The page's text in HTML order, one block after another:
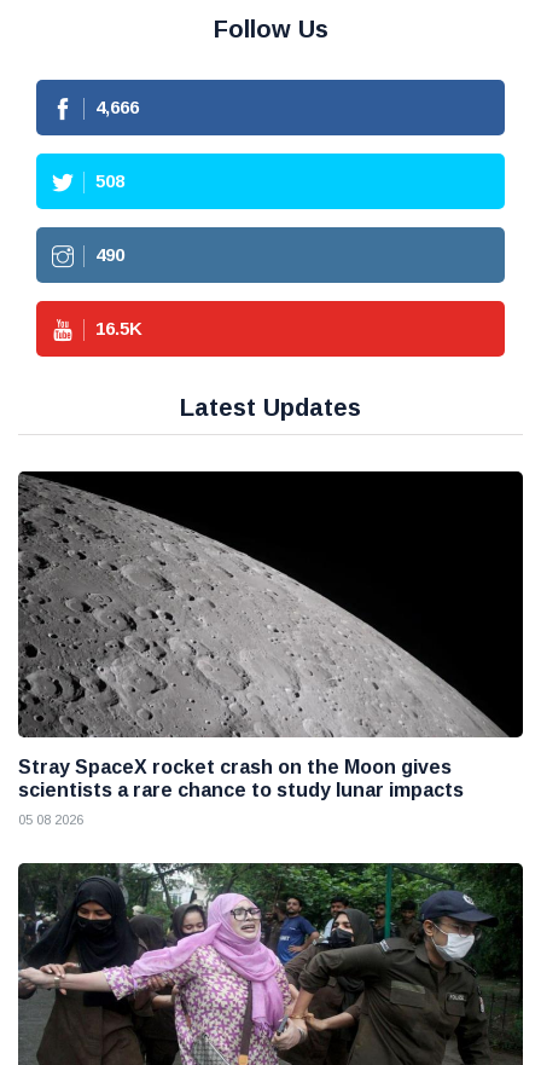
Follow Us
4,666
508
490
16.5K
Latest Updates
Stray SpaceX rocket crash on the Moon gives
scientists a rare chance to study lunar impacts
05 08 2026